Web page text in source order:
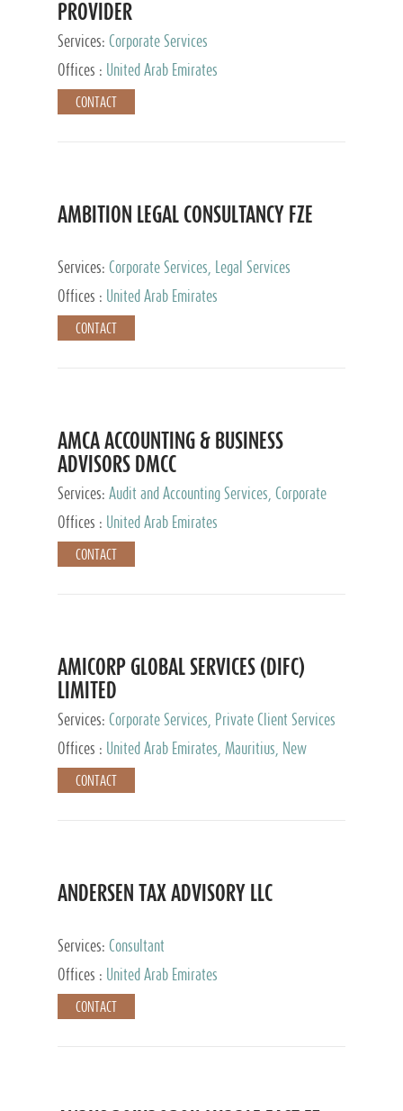
PROVIDER
Services: Corporate Services
Offices :
United Arab Emirates
CONTACT
AMBITION LEGAL CONSULTANCY FZE
Services: Corporate Services, Legal Services
Offices :
United Arab Emirates
CONTACT
AMCA ACCOUNTING & BUSINESS
ADVISORS DMCC
Services: Audit and Accounting Services, Corporate
Service Provider
Offices : United Arab Emirates
CONTACT
AMICORP GLOBAL SERVICES (DIFC)
LIMITED
Services: Corporate Services, Private Client Services
Offices :
United Arab Emirates, Mauritius, New
Zealand, India, Hong Kong, Philippines, Singapore,
Netherlands, Turkey, Malta, Spain, Lithuania, United
Taiwan
CONTACT
ANDERSEN TAX ADVISORY LLC
Services: Consultant
Offices :
United Arab Emirates
CONTACT